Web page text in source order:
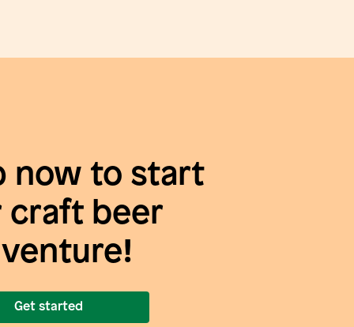
now to start
craft beer
Get started